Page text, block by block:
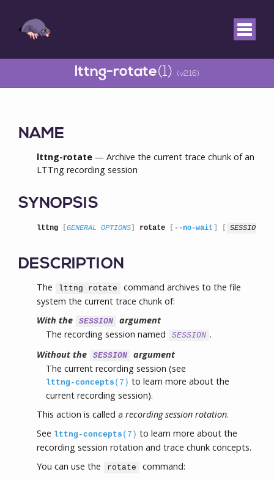
lttng-rotate(1) (v2.16)
NAME
lttng-rotate — Archive the current trace chunk of an
LTTng recording session
SYNOPSIS
lttng GENERAL OPTIONS rotate --no-wait SESSION
DESCRIPTION
The lttng rotate
command archives to the file
system the current trace chunk of:
With the
SESSION
argument
The recording session named
SESSION .
Without the
SESSION
argument
The current recording session (see
lttng-concepts (7) to learn more about the
current recording session).
This action is called a recording session rotation.
See lttng-concepts (7) to learn more about the
recording session rotation and trace chunk concepts.
You can use the
rotate
command: